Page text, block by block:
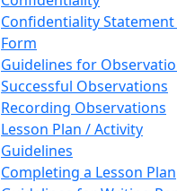
Confidentiality Statement
Form
Guidelines for
Successful Observations
Recording Observations
Lesson Plan / Activity
Guidelines
Completing a Lesson Plan